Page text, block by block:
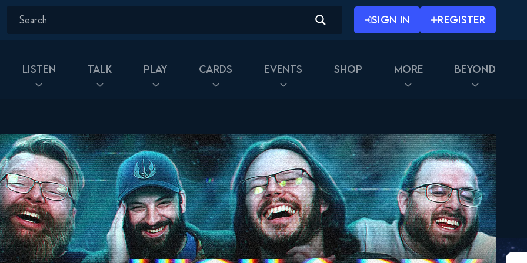
SIGN IN REGISTER
Listen Talk Play Cards Events Shop More Beyond